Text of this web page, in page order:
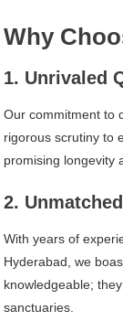
Why
1. Unrivaled
Our commitment to
rigorous scrutiny to
promising longevity
2.
With years of
Hyderabad, we
knowledgeable;
sanctuaries.